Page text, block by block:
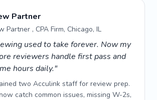
Partner
Partner , CPA Firm, Chicago, IL
used to take forever. Now my
reviewers handle first pass and
hours daily."
two Acculink staff for review prep.
catch common issues, missing W-2s,